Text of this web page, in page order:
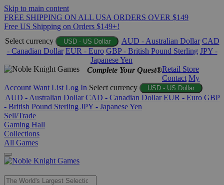
Skip to main content
FREE SHIPPING ON ALL USA ORDERS OVER $149
Free US Shipping on Orders $149+!
Select currency
USD - US Dollar AUD - Australian Dollar CAD
- Canadian Dollar EUR - Euro GBP - British Pound Sterling JPY -
Japanese Yen
Complete Your Quest®Retail Store
Contact My
Account Want List Log In Select currency USD - US Dollar
AUD - Australian Dollar CAD - Canadian Dollar EUR - Euro GBP
- British Pound Sterling JPY - Japanese Yen
Sell/Trade
Gaming Hall
Collections
All Games